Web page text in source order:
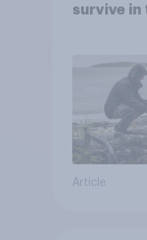
survive in
Article